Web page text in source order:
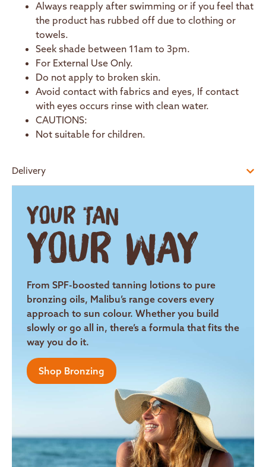
Always reapply after swimming or if you feel that
the product has rubbed off due to clothing or
towels.
Seek shade between 11am to 3pm.
For External Use Only.
Do not apply to broken skin.
Avoid contact with fabrics and eyes, If contact
with eyes occurs rinse with clean water.
CAUTIONS:
Not suitable for children.
Delivery
YOUR TAN
YOUR WAY
From SPF-boosted tanning lotions to pure
bronzing oils, Malibu’s range covers every
approach to sun colour. Whether you build
slowly or go all in, there’s a formula that fits the
way you do it.
Shop Bronzing